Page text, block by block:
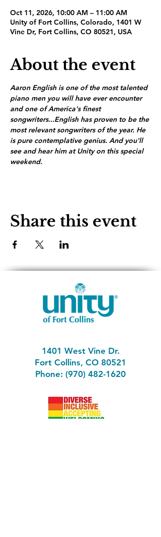
Oct 11, 2026, 10:00 AM – 11:00 AM
Unity of Fort Collins, Colorado, 1401 W
Vine Dr, Fort Collins, CO 80521, USA
About the event
Aaron English is one of the most talented
piano men you will have ever encounter
and one of America's finest
songwriters...English has proven to be the
most relevant songwriters of the year. He
is pure contemplative genius. And you'll
see and hear him at Unity on this special
weekend.
Share this event
1401 West Vine Dr.
Fort Collins, CO 80521
Phone: (970) 482-1620